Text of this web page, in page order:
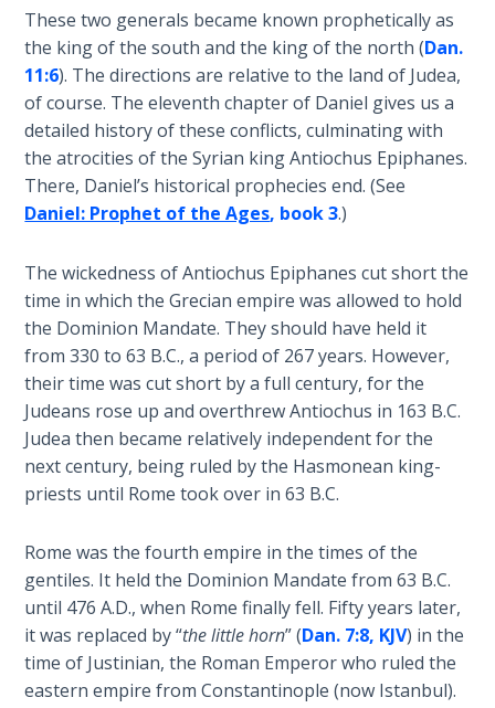
Book 3
Hosea:
Prophet
of
Mercy -
Book 1
Hosea:
of
Mercy -
Book 2
Amos:
Missionary
to Israel
Jonah:
Haggai:
Prophet
of the
Greater
Temple
These two generals became known prophetically as
the king of the south and the king of the north (Dan.
11:6). The directions are relative to the land of Judea,
of course. The eleventh chapter of Daniel gives us a
detailed history of these conflicts, culminating with
the atrocities of the Syrian king Antiochus Epiphanes.
There, Daniel’s historical prophecies end. (See
Daniel: Prophet of the Ages, book 3.)
The wickedness of Antiochus Epiphanes cut short the
time in which the Grecian empire was allowed to hold
the Dominion Mandate. They should have held it
from 330 to 63 B.C., a period of 267 years. However,
their time was cut short by a full century, for the
Judeans rose up and overthrew Antiochus in 163 B.C.
Judea then became relatively independent for the
next century, being ruled by the Hasmonean king-
priests until Rome took over in 63 B.C.
Rome was the fourth empire in the times of the
gentiles. It held the Dominion Mandate from 63 B.C.
until 476 A.D., when Rome finally fell. Fifty years later,
it was replaced by “the little horn” (Dan. 7:8, KJV) in the
time of Justinian, the Roman Emperor who ruled the
eastern empire from Constantinople (now Istanbul).